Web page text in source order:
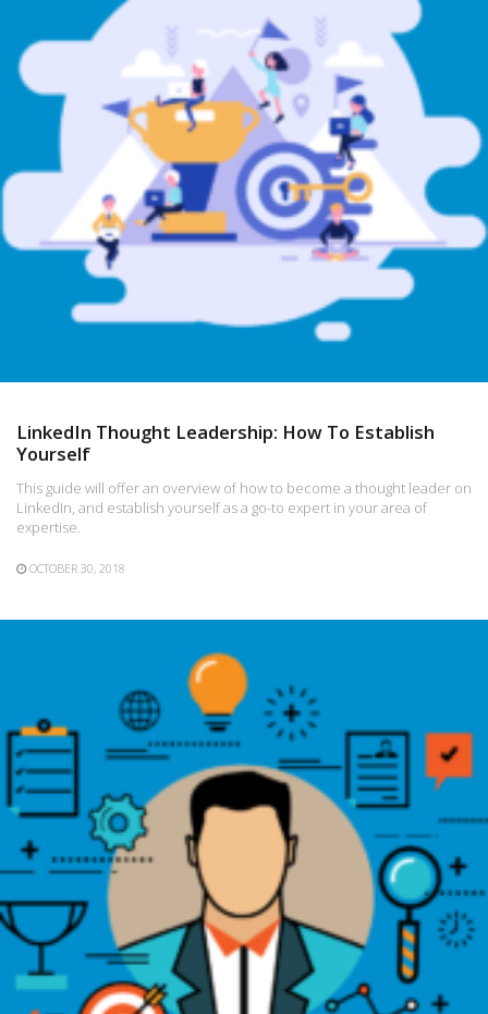
LinkedIn Thought Leadership: How To Establish
Yourself
This guide will offer an overview of how to become a thought leader on
LinkedIn, and establish yourself as a go-to expert in your area of
expertise.
OCTOBER 30, 2018